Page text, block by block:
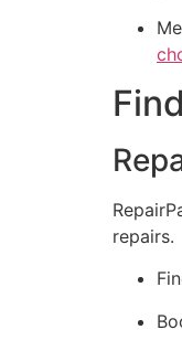
repairs.